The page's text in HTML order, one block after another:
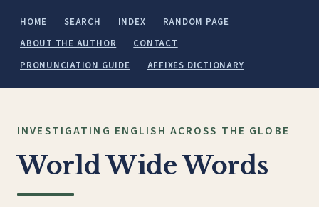
HOME SEARCH INDEX
RANDOM PAGE
ABOUT THE AUTHOR
CONTACT
PRONUNCIATION GUIDE
AFFIXES DICTIONARY
INVESTIGATING ENGLISH ACROSS THE GLOBE
World Wide Words